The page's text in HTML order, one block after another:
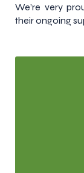
We’re very
their ongoing